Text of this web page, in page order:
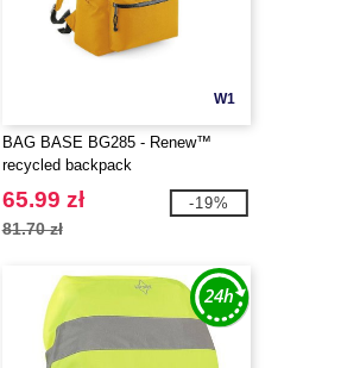
W1
BAG BASE BG285 - Renew™
recycled backpack
65.99 zł
81.70 zł
-19%